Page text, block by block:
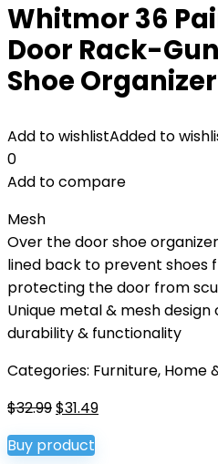
Whitmor 36
Door Rack-
Shoe Organizer
Add to wishlistAdded to
0
Add to compare
Mesh
Over the door shoe
lined back to prevent shoes
protecting the door from
Unique metal & mesh
durability & functionality
Categories: Furniture, Home
$32.99Original
price
was:
$31.49Current
Buy product